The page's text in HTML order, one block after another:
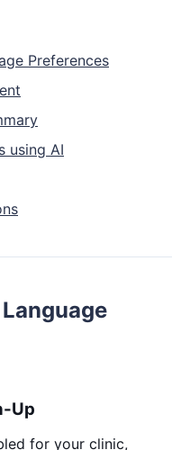
Preferences
using AI
Up
for your clinic,